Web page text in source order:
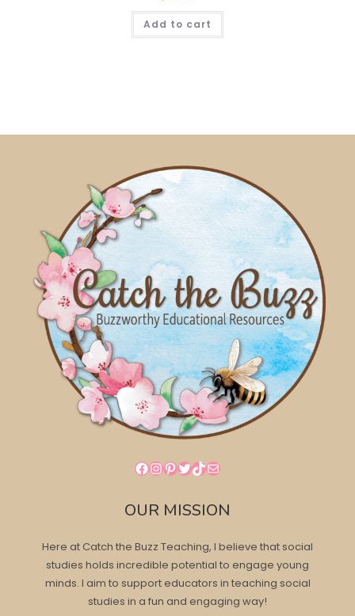
Add to cart
Facebook
Instagram
Pinterest
Twitter
TikTok
Mail
OUR MISSION
Here at Catch the Buzz Teaching, I believe that social
studies holds incredible potential to engage young
minds. I aim to support educators in teaching social
studies in a fun and engaging way!